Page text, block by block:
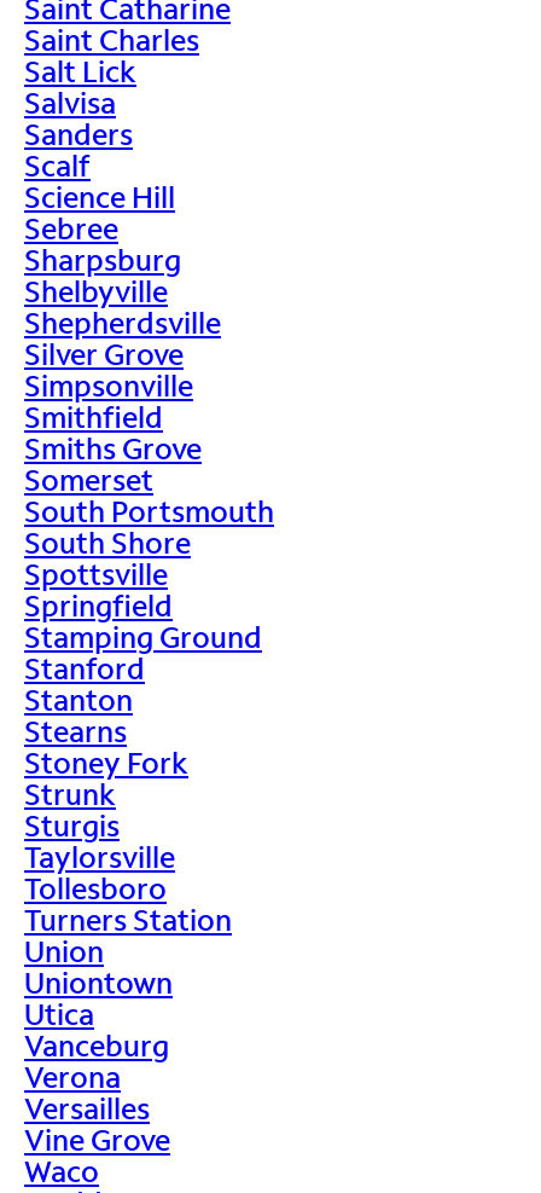
Saint Catharine
Saint Charles
Salt Lick
Salvisa
Sanders
Scalf
Science Hill
Sebree
Sharpsburg
Shelbyville
Shepherdsville
Silver Grove
Simpsonville
Smithfield
Smiths Grove
Somerset
South Portsmouth
South Shore
Spottsville
Springfield
Stamping Ground
Stanford
Stanton
Stearns
Stoney Fork
Strunk
Sturgis
Taylorsville
Tollesboro
Turners Station
Union
Uniontown
Utica
Vanceburg
Verona
Versailles
Vine Grove
Waco